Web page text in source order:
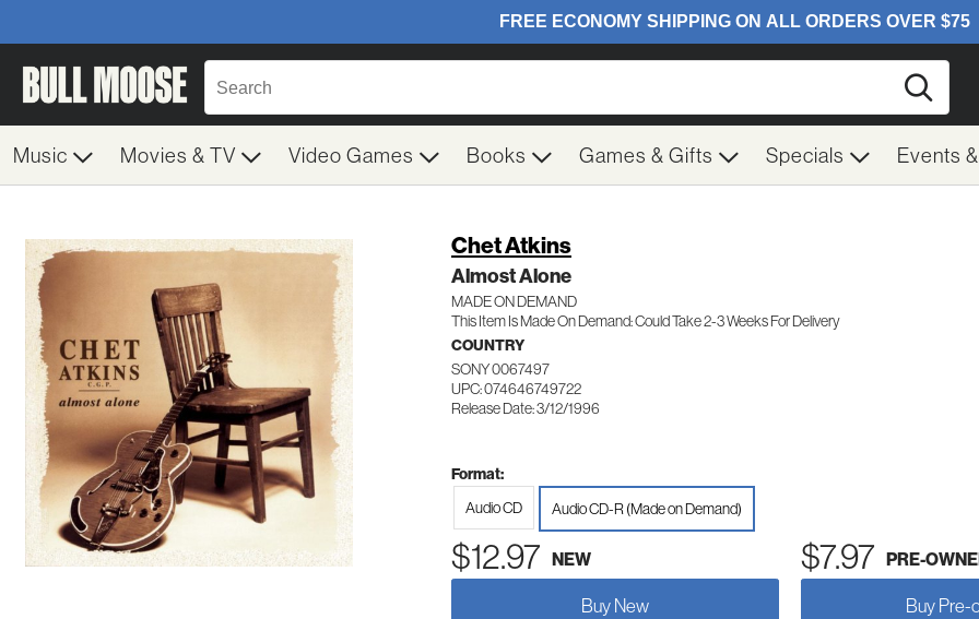
Music Movies & TV Video Games Books Games & Gifts Specials Events
Chet Atkins
Almost Alone
MADE ON DEMAND
This Item Is Made On Demand: Could Take 2-3 Weeks For Delivery
COUNTRY
SONY 0067497
UPC: 074646749722
Release Date: 3/12/1996
Format:
Audio CD
Audio CD-R (Made on Demand)
$12.97 NEW $7.97 PRE-
Buy New Buy Pre-